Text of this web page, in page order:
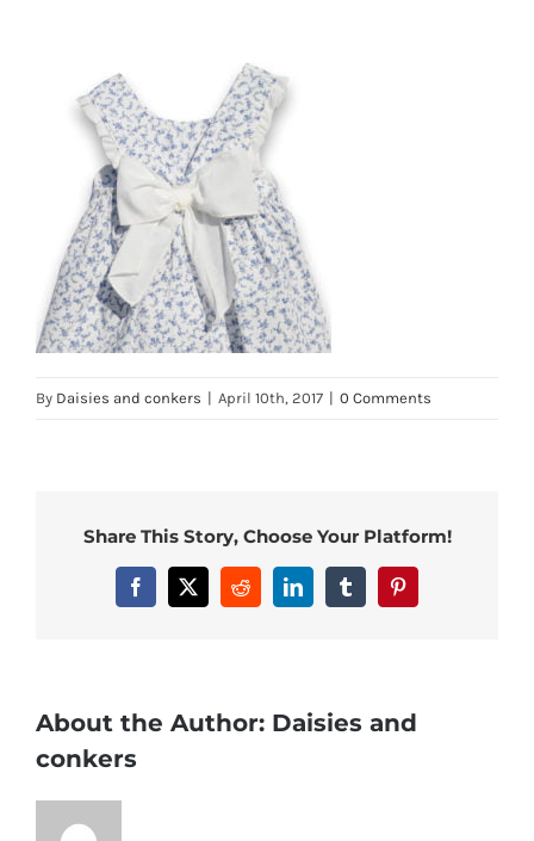
By Daisies and conkers | April 10th, 2017 | 0 Comments
Share This Story, Choose Your Platform!
Facebook
X RedditLinkedInTumblrPinterest
About the Author: Daisies and
conkers